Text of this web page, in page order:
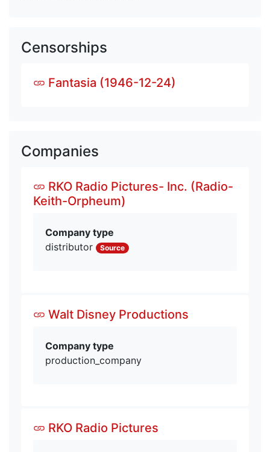
Censorships
Fantasia (1946-12-24)
Companies
RKO Radio Pictures- Inc. (Radio-
Keith-Orpheum)
Company type
distributor
Source
Walt Disney Productions
Company type
production_company
RKO Radio Pictures